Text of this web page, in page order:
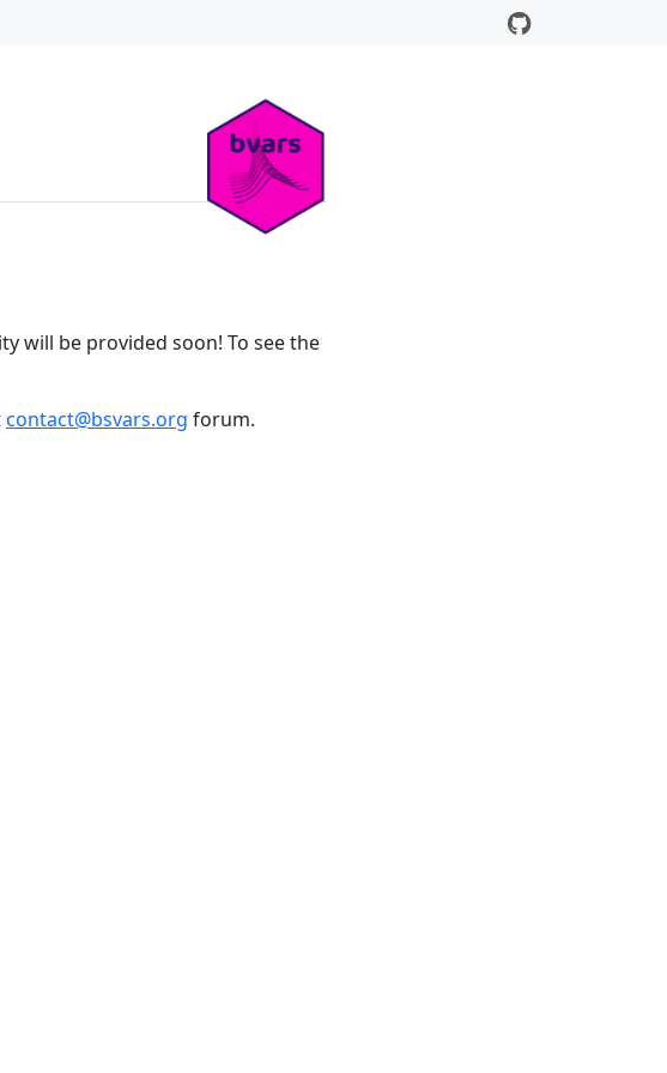
will be provided soon! To see the
contact@bsvars.org forum.